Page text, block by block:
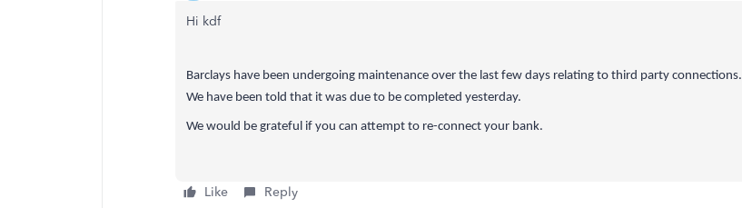
Hi kdf
Barclays have been undergoing maintenance over the last few days relating to third party connections.
We have been told that it was due to be completed yesterday.
We would be grateful if you can attempt to re-connect your bank.
Like Reply